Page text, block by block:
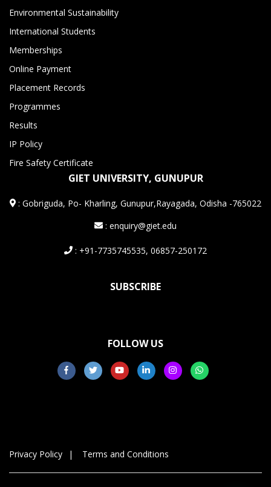
Environmental Sustainability
International Students
Memberships
Online Payment
Placement Records
Programmes
Results
IP Policy
Fire Safety Certificate
GIET UNIVERSITY, GUNUPUR
:Gobriguda, Po- Kharling, Gunupur,Rayagada, Odisha -765022
: enquiry@giet.edu
: +91-7735745535, 06857-250172
SUBSCRIBE
FOLLOW US
Privacy Policy Terms and Conditions